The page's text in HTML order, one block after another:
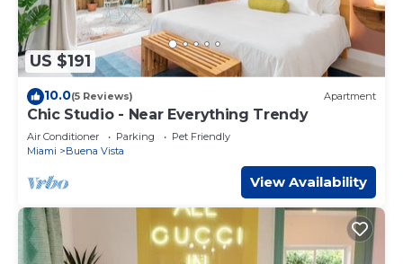
US $191
10.0(5 Reviews) Apartment
Chic Studio - Near Everything Trendy
Air Conditioner Parking
Pet Friendly
Miami
Buena Vista
View Availability